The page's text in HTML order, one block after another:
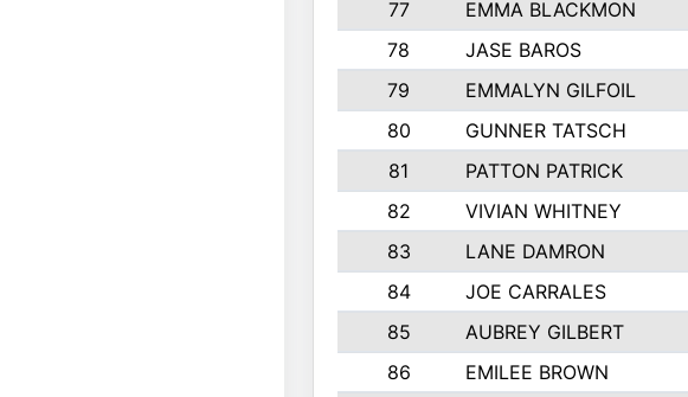
77
EMMA BLACKMON
78
JASE BAROS
79
EMMALYN GILFOIL
80
GUNNER TATSCH
81
PATTON PATRICK
82
VIVIAN WHITNEY
83
LANE DAMRON
84
JOE CARRALES
85
AUBREY GILBERT
86
EMILEE BROWN